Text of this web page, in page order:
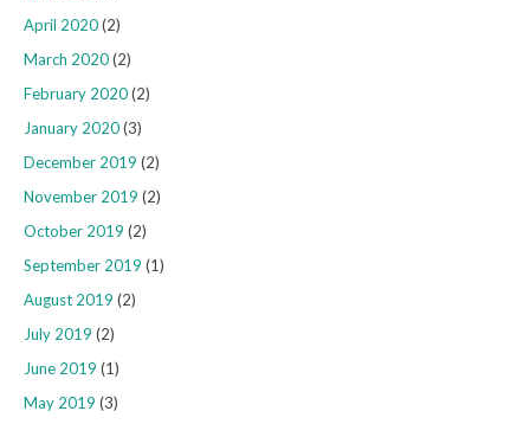
April 2020(2)
March 2020(2)
February 2020(2)
January 2020(3)
December 2019 (2)
November 2019 (2)
October 2019 (2)
September 2019 (1)
August 2019 (2)
July 2019 (2)
June 2019 (1)
May 2019 (3)